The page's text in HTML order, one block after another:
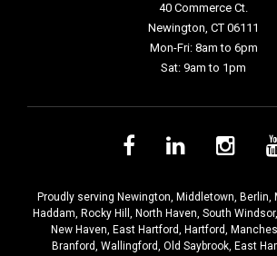
40 Commerce Ct.
Newington, CT 06111
Mon-Fri: 8am to 6pm
Sat: 9am to 1pm
Proudly serving Newington, Middletown, Berlin,
Haddam, Rocky Hill , North Haven, South Windsor,
New Haven, East Hartford, Hartford,
Branford, Wallingford, Old Saybrook, East